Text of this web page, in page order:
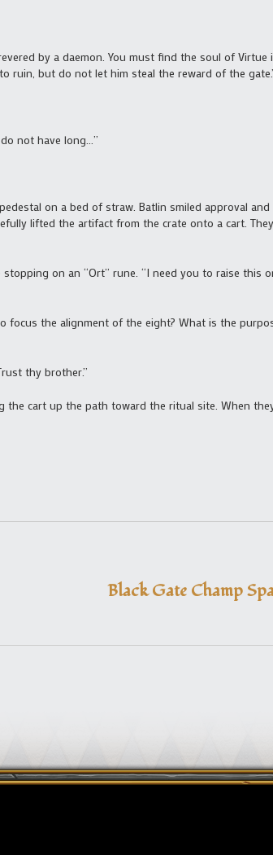
by a daemon. You must find the soul of Virtue
ruin, but do not let him steal the reward of the
not have long…”
on a bed of straw. Batlin smiled approval
lifted the artifact from the crate onto a cart.
on an “Ort” rune. “I need you to raise this
focus the alignment of the eight? What is the
thy brother.”
the cart up the path toward the ritual site. When
Black Gate Champ